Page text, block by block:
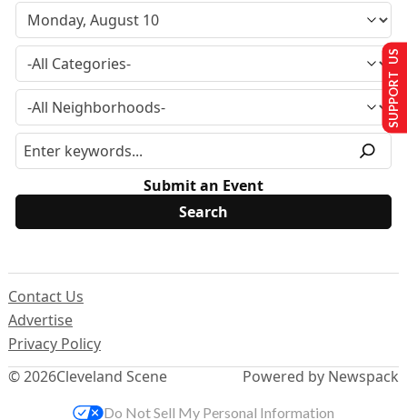
Submit an Event
© 2026Cleveland Scene
Contact Us
Advertise
Privacy Policy
Powered by Newspack
SUPPORT US
Do Not Sell My Personal Information